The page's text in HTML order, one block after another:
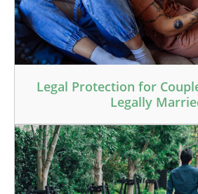
Legal Protection for
Legally